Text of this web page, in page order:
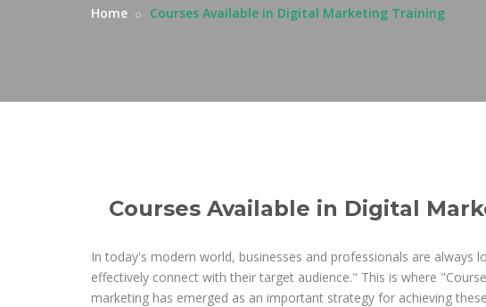
Home Courses Available in Digital Marketing Training
Courses Available in Digital
In today's modern world, businesses and professionals are
effectively connect with their target audience." This is where
marketing has emerged as an important strategy for achieving